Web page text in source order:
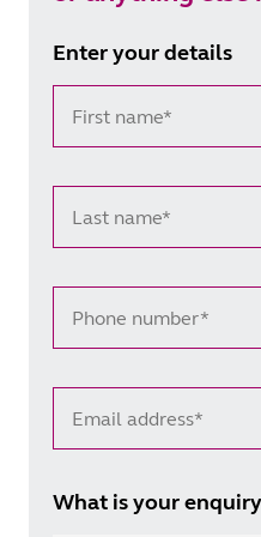
Enter your details
First name*
Last name*
Phone number*
Email address*
What is your